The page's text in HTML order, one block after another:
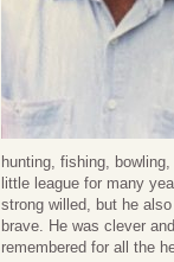
hunting, fishing,
little league for many
strong willed, but he
brave. He was clever
remembered for all the